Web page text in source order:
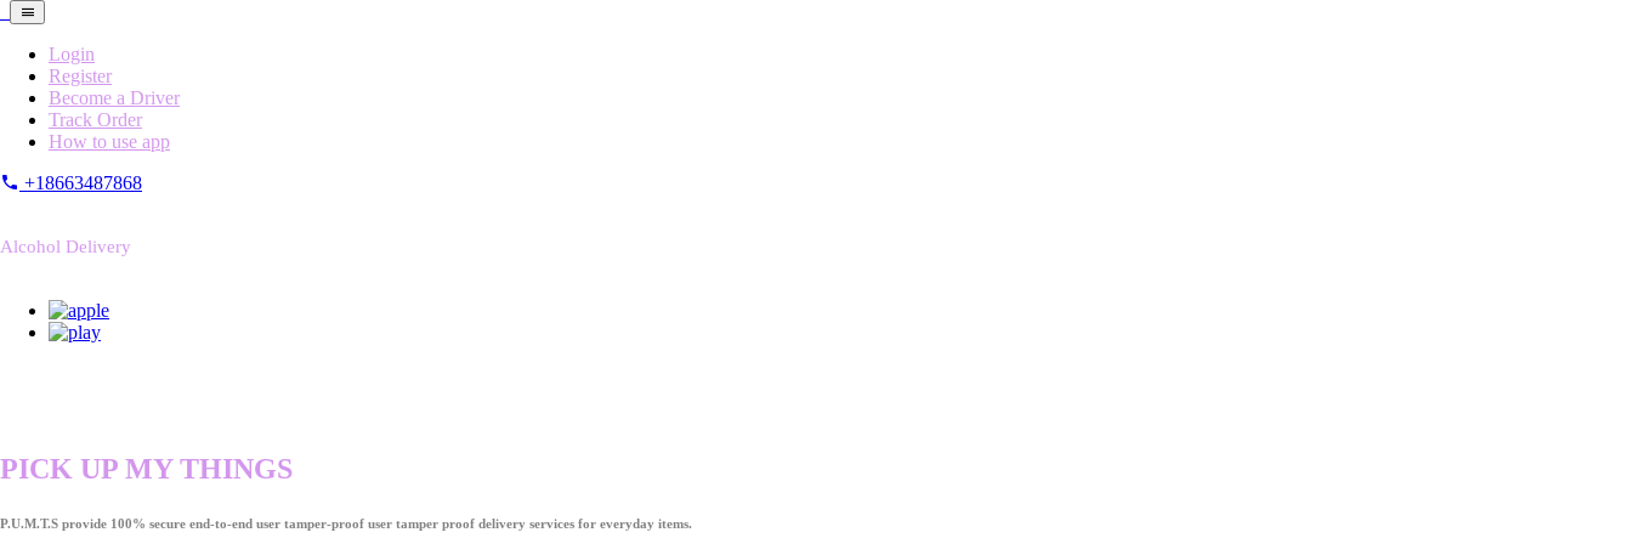
Login
Register
Become a Driver
Track Order
How to use app
+18663487868
Alcohol Delivery
PICK UP MY THINGS
P.U.M.T.S provide 100% secure end-to-end user tamper-proof user tamper proof delivery services for everyday items.